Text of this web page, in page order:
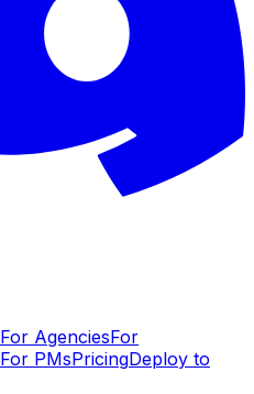
For AgenciesFor
For PMsPricingDeploy to